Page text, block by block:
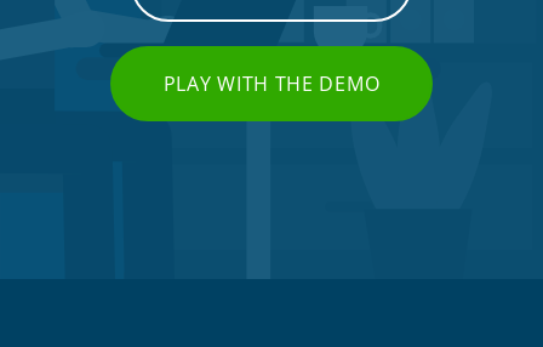
PLAY WITH THE DEMO